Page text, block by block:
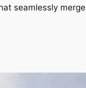
seamlessly